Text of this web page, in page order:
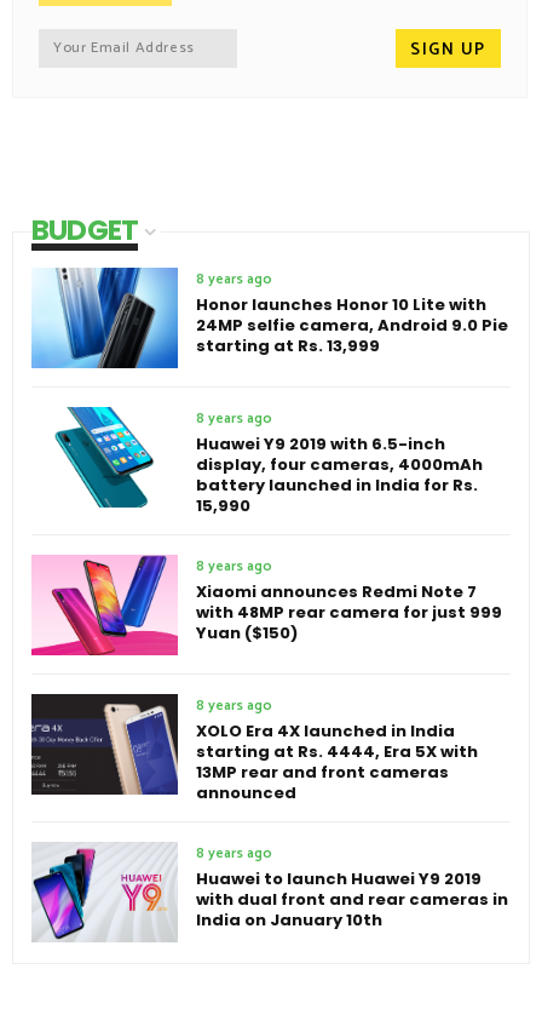
BUDGET
8 years ago
Honor launches Honor 10 Lite with
24MP selfie camera, Android 9.0 Pie
starting at Rs. 13,999
8 years ago
Huawei Y9 2019 with 6.5-inch
display, four cameras, 4000mAh
battery launched in India for Rs.
15,990
8 years ago
Xiaomi announces Redmi Note 7
with 48MP rear camera for just 999
Yuan ($150)
8 years ago
XOLO Era 4X launched in India
starting at Rs. 4444, Era 5X with
13MP rear and front cameras
announced
8 years ago
Huawei to launch Huawei Y9 2019
with dual front and rear cameras in
India on January 10th